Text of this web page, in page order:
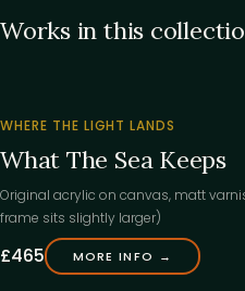
Works in this
WHERE THE LIGHT LANDS
What The Sea Keeps
Original acrylic on canvas, matt
frame sits slightly larger)
£465 MORE INFO →